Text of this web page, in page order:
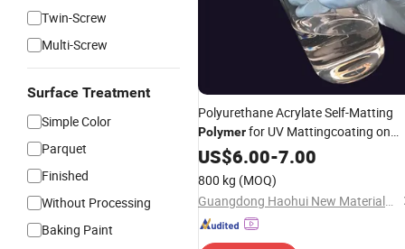
Twin-Screw
Multi-Screw
Surface Treatment
Simple Color
Parquet
Finished
Without Processing
Baking Paint
Polyurethane Acrylate Self-Matting
Polymerfor UV Mattingcoating on
Plastic, Wood, Paper
US$6.00-7.00
800 kg (MOQ)
Guangdong Haohui New Materials Co., Ltd.